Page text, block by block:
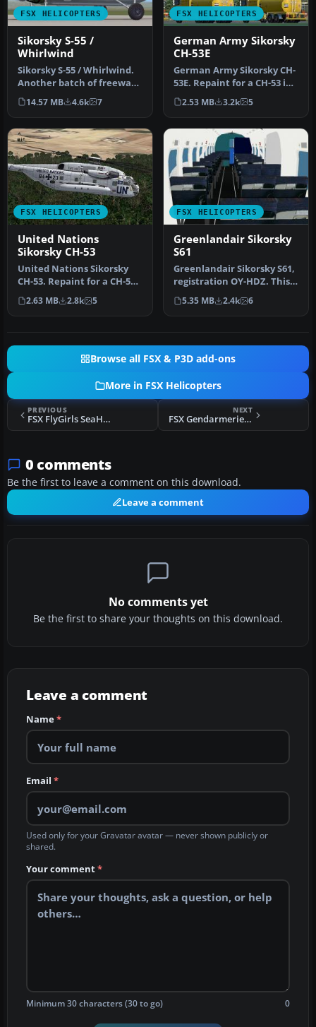
FSX HELICOPTERS
Sikorsky S-55 /
Whirlwind
Sikorsky S-55 / Whirlwind.
Another batch of freeware
models by Alphasim. Incl…
14.57 MB 4.6k 7
FSX HELICOPTERS
German Army Sikorsky
CH-53E
German Army Sikorsky CH-
53E. Repaint for a CH-53 in
service from the German
B…
2.53 MB 3.2k 5
FSX HELICOPTERS
United Nations
Sikorsky CH-53
United Nations Sikorsky
CH-53. Repaint for a CH-53
in service from United
Nat…
2.63 MB 2.8k 5
FSX HELICOPTERS
Greenlandair Sikorsky
S61
Greenlandair Sikorsky S61,
registration OY-HDZ. This
Sikorsky S61 was leased …
5.35 MB 2.4k 6
Browse all FSX & P3D add-ons
More in FSX Helicopters
PREVIOUS
FSX FlyGirls SeaHawk Pak
NEXT
FSX Gendarmerie Nationale Bell 412
0 comments
Be the first to leave a comment on this download.
Leave a comment
No comments yet
Be the first to share your thoughts on this download.
Leave a comment
Name*
Email *
Used only for your Gravatar avatar — never shown publicly or
shared.
Your comment*
Minimum 30 characters (30 to go) 0